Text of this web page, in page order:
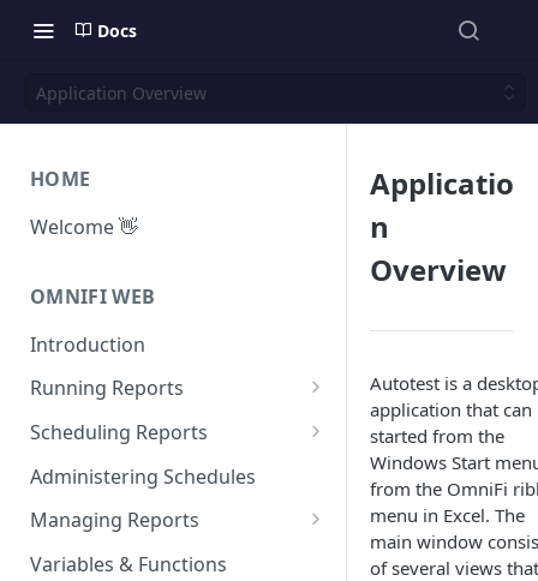
Docs
Application Overview
HOME
Welcome 👋
OMNIFI WEB
Introduction
Running Reports
Managing Approvals
Scheduling Reports
Configuration
Iterations
Parameters
Administering Schedules
Managing Reports
Managing report groups
Variables & Functions
Applicatio
n
Overview
Autotest is a
application that can
started from the
Windows Start
from the OmniFi
menu in Excel. The
main window
of several views that